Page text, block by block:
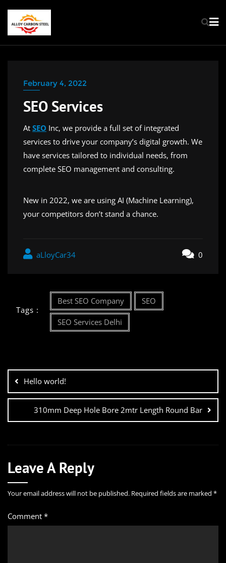
February 4, 2022
SEO Services
At SEO Inc, we provide a full set of integrated
services to drive your company’s digital growth. We
have services tailored to individual needs, from
complete SEO management and consulting.
New in 2022, we are using AI (Machine Learning),
your competitors don’t stand a chance.
aLloyCar34 0
Tags :
Best SEO Company SEO
SEO Services Delhi
Hello world!
310mm Deep Hole Bore 2mtr Length Round Bar
Leave A Reply
Your email address will not be published. Required fields are marked *
Comment *